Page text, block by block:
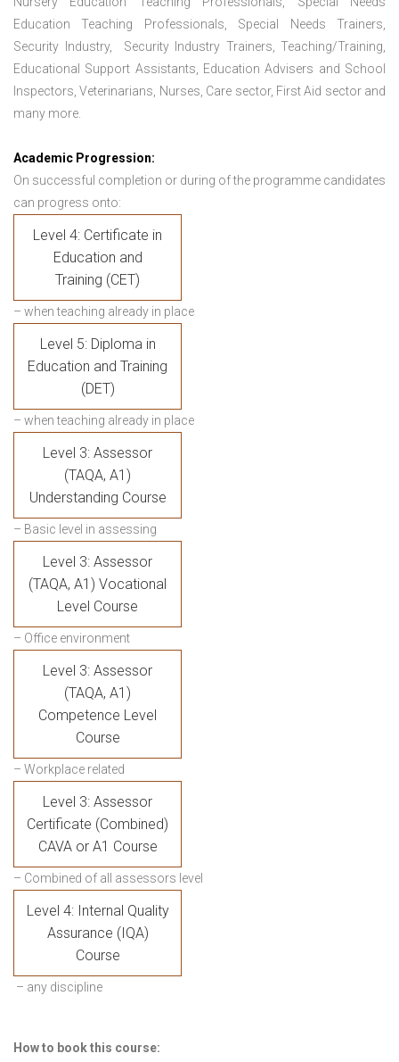
Education Teaching Professionals, Special Needs Trainers,
Security Industry, Security Industry Trainers, Teaching/Training,
Educational Support Assistants, Education Advisers and School
Inspectors, Veterinarians, Nurses, Care sector, First Aid sector and
many more.
Academic Progression:
On successful completion or during of the programme candidates
can progress onto:
Level 4: Certificate in
Education and
Training (CET)
– when teaching already in place
Level 5: Diploma in
Education and Training
(DET)
– when teaching already in place
Level 3: Assessor
(TAQA, A1)
Understanding Course
– Basic level in assessing
Level 3: Assessor
(TAQA, A1) Vocational
Level Course
– Office environment
Level 3: Assessor
(TAQA, A1)
Competence Level
Course
– Workplace related
Level 3: Assessor
Certificate (Combined)
CAVA or A1 Course
– Combined of all assessors level
Level 4: Internal Quality
Assurance (IQA)
Course
– any discipline
How to book this course: